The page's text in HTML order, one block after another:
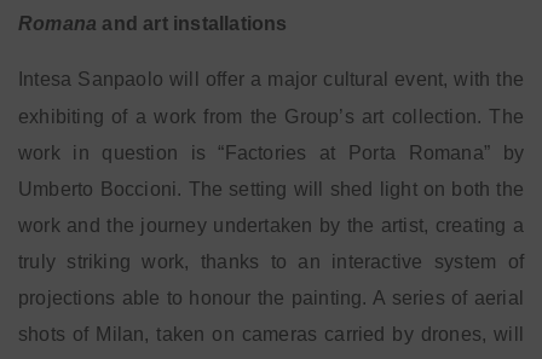
Romana and art installations
Intesa Sanpaolo will offer a major cultural event, with the
exhibiting of a work from the Group’s art collection. The
work in question is “Factories at Porta Romana” by
Umberto Boccioni. The setting will shed light on both the
work and the journey undertaken by the artist, creating a
truly striking work, thanks to an interactive system of
projections able to honour the painting. A series of aerial
shots of Milan, taken on cameras carried by drones, will